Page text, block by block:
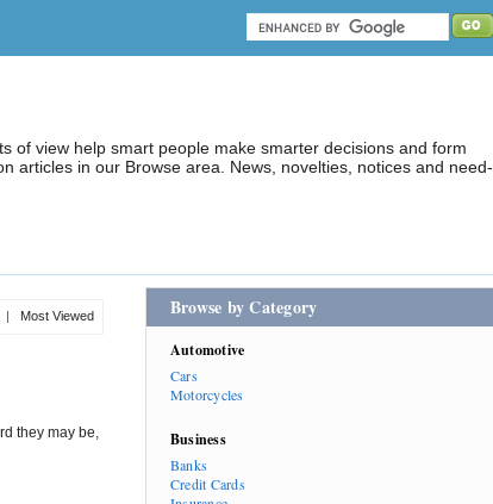
of view help smart people make smarter decisions and form
articles in our Browse area. News, novelties, notices and need-
| Most Viewed
they may be,
Browse by Category
Automotive
Cars
Motorcycles
Business
Banks
Credit Cards